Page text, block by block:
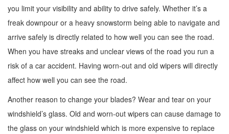
you limit your visibility and ability to drive safely. Whether it’s a
freak downpour or a heavy snowstorm being able to navigate and
arrive safely is directly related to how well you can see the road.
When you have streaks and unclear views of the road you run a
risk of a car accident. Having worn-out and old wipers will directly
affect how well you can see the road.
Another reason to change your blades? Wear and tear on your
windshield’s glass. Old and worn-out wipers can cause damage to
the glass on your windshield which is more expensive to replace